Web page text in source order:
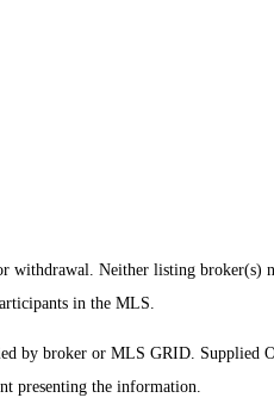
Neither listing broker(s)
in the MLS.
by broker or MLS GRID. Supplied
presenting the information.